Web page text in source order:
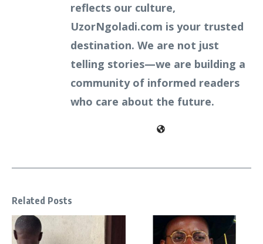
reflects our culture,
UzorNgoladi.com is your trusted
destination. We are not just
telling stories—we are building a
community of informed readers
who care about the future.
Related Posts